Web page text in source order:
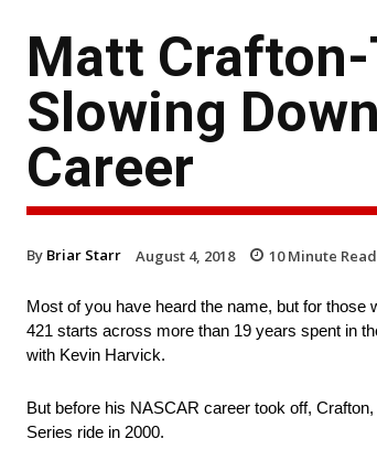
Matt Crafton-
Slowing
Career
By Briar Starr August 4, 2018 10Minute Read
Most of you have heard the name, but for
421 starts across more than 19 years spent in
with Kevin Harvick.
But before his NASCAR career took off,
Series ride in 2000.